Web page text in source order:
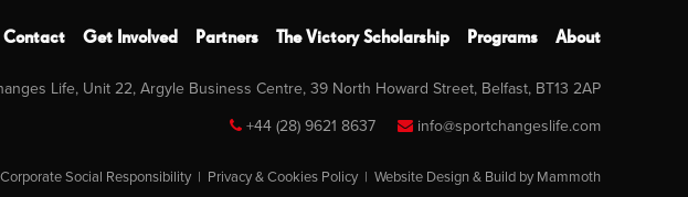
About
Programs
The Victory Scholarship
Partners
Get Involved
Contact
Life, Unit 22, Argyle Business Centre, 39 North Howard Street, Belfast, BT13 2AP
+44 (28) 9621 8637
info@sportchangeslife.com
Corporate Social Responsibility | Privacy & Cookies Policy |Website Design & Build by Mammoth